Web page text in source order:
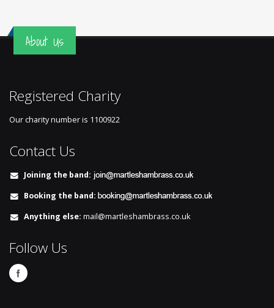
About Us
Registered Charity
Our charity number is 1100922
Contact Us
Joining the band:
Booking the band:
Anything else: mail@martleshambrass.co.uk
Follow Us